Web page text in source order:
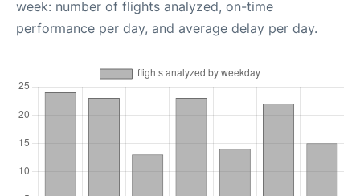
week: number of flights analyzed, on-time
performance per day, and average delay per day.